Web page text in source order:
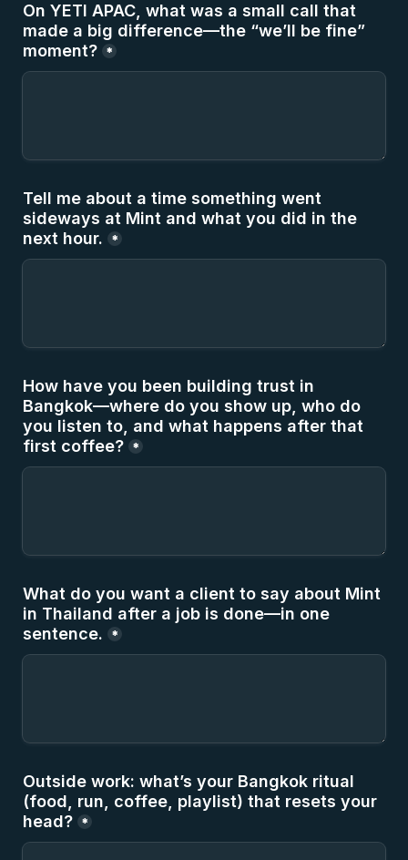
On YETI APAC, what was a small call that
made a big difference—the “we’ll be fine”
moment? *
Tell me about a time something went
sideways at Mint and what you did in the
next hour.
*
How have you been building trust in
Bangkok—where do you show up, who do
you listen to, and what happens after that
first coffee? *
What do you want a client to say about Mint
in Thailand after a job is done—in one
sentence.
*
Outside work: what’s your Bangkok ritual
(food, run, coffee, playlist) that resets your
head? *